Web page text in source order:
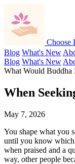
Choose
Blog What's New
Blog What's New
What Would Buddha
When
May 7, 2026
You shape what you
until you know which
when praised and a
way, other people